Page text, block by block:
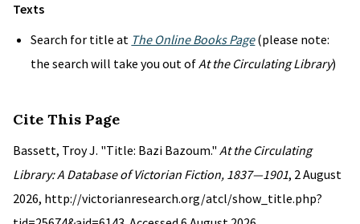
Texts
Search for title at The Online Books Page(please note:
the search will take you out ofAt the Circulating Library)
Cite This Page
Bassett, Troy J. "Title: Bazi Bazoum." At the Circulating
Library: A Database of Victorian Fiction, 1837—1901, 2 August
2026, http://victorianresearch.org/atcl/show_title.php?